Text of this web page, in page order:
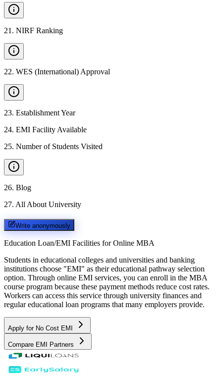
21 . NIRF Ranking
22. WES (International) Approval
23. Establishment Year
24. EMI Facility Available
25. Number of Students Visited
26. Blog
27. All About University
Write anonymously
Education Loan/EMI Facilities for Online MBA
Students in educational colleges and universities and banking
institutions choose "EMI" as their educational pathway selection
option. Through online EMI services, you can enroll in the MBA
course program because these payment methods reduce cost rates.
Workers can access this service through university finances and
regular educational loan programs that many employers provide.
Apply for No Cost EMI
Compare EMI Partners